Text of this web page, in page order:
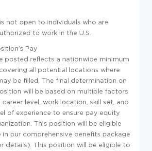
not open to individuals who are
to work in the U.S.
Pay
posted reflects a nationwide minimum
all potential locations where
be filled. The final determination on
will be based on multiple factors
career level, work location, skill set, and
of experience to ensure pay equity
This position will be eligible
our comprehensive benefits package
details). This position will be eligible to